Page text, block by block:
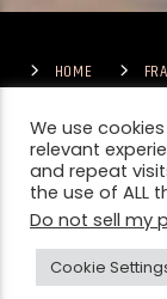
HOME
TERMS &
PRIVACY POLICY
We use
relevant
and repeat
the use of ALL
Do not sell my
Cookie